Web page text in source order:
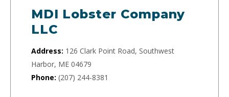
MDI Lobster Company
LLC
Address: 126 Clark Point Road, Southwest
Harbor, ME 04679
Phone: (207) 244-8381